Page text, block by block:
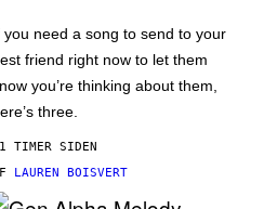
you need a song to send to your
friend right now to let them
you’re thinking about them,
three.
TIMER SIDEN
LAUREN BOISVERT